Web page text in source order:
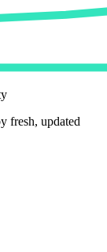
fresh, updated